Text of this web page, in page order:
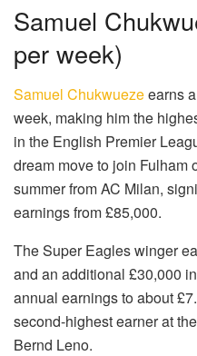
Samuel
per week)
Samuel Chukwuezeearns
week, making him the
in the English Premier
dream move to join Fulham
summer from AC Milan,
earnings from £85,000.
The Super Eagles winger
and an additional £30,000
annual earnings to about
second-highest earner at
Bernd Leno.